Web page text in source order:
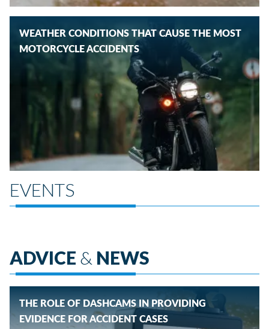
WEATHER CONDITIONS THAT CAUSE THE MOST
MOTORCYCLE ACCIDENTS
EVENTS
ADVICE & NEWS
THE ROLE OF DASHCAMS IN PROVIDING
EVIDENCE FOR ACCIDENT CASES